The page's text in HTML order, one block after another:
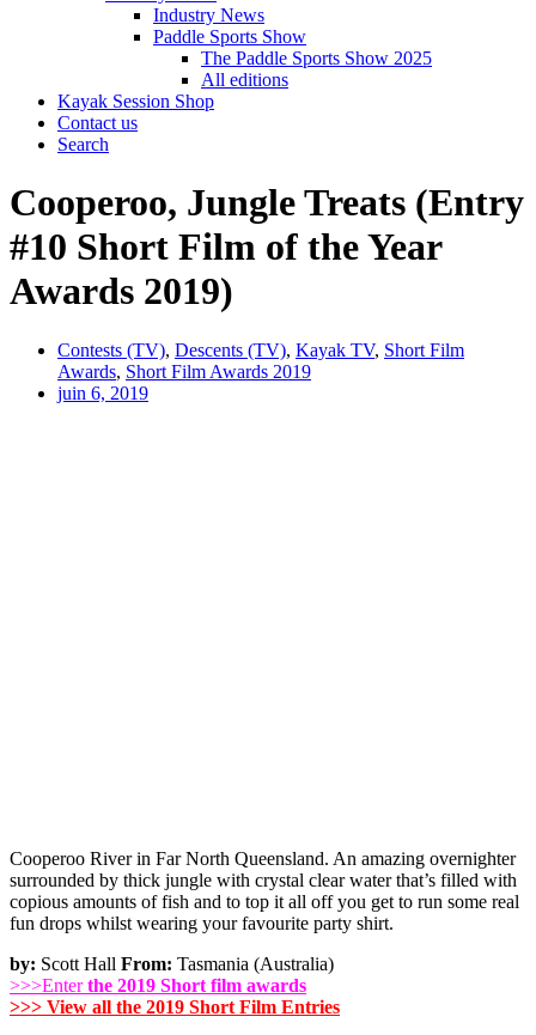
Industry News
Paddle Sports Show
The Paddle Sports Show 2025
All editions
Kayak Session Shop
Contact us
Search
Cooperoo, Jungle Treats (Entry
#10 Short Film of the Year
Awards 2019)
Contests (TV), Descents (TV), Kayak TV, Short Film
Awards, Short Film Awards 2019
juin 6, 2019
Cooperoo River in Far North Queensland. An amazing overnighter
surrounded by thick jungle with crystal clear water that’s filled with
copious amounts of fish and to top it all off you get to run some real
fun drops whilst wearing your favourite party shirt.
by: Scott Hall From: Tasmania (Australia)
>>>Enterthe 2019 Short film awards
>>> View all the 2019 Short Film Entries